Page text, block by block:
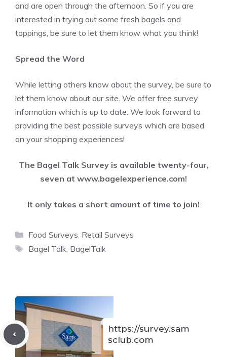
and are open through the afternoon. So if you are
interested in trying out some fresh bagels and
toppings, be sure to let them know what you think!
Spread the Word
While letting others know about the survey, be sure to
let them know about our site. We offer free survey
information which is up to date. We look forward to
providing the best possible surveys which are based
on your shopping experiences!
The Bagel Talk Survey is available twenty-four,
seven at www.bagelexperience.com!
It only takes a short amount of time to join!
Categories
Food Surveys, Retail Surveys
Tags
Bagel Talk, BagelTalk
https://survey.sam
sclub.com